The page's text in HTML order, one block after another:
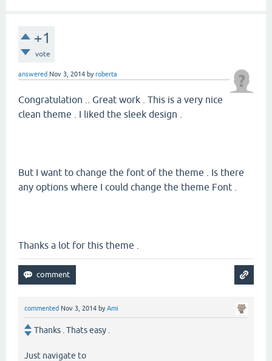
+1
vote
answered Nov 3, 2014 byroberta
Congratulation .. Great work . This is a very nice
clean theme . I liked the sleek design .
But I want to change the font of the theme . Is there
any options where I could change the theme Font .
Thanks a lot for this theme .
commented Nov 3, 2014 byAmi
Thanks . Thats easy .
Just navigate to